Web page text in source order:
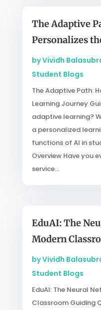
The Adaptive
Personalizes
byVividh
Student Blogs
The Adaptive Path:
Learning Journey
adaptive learning?
a personalized
functions of AI in
Overview Have you
service...
EduAI: The
Modern
byVividh
Student Blogs
EduAI: The Neural
Classroom Guiding